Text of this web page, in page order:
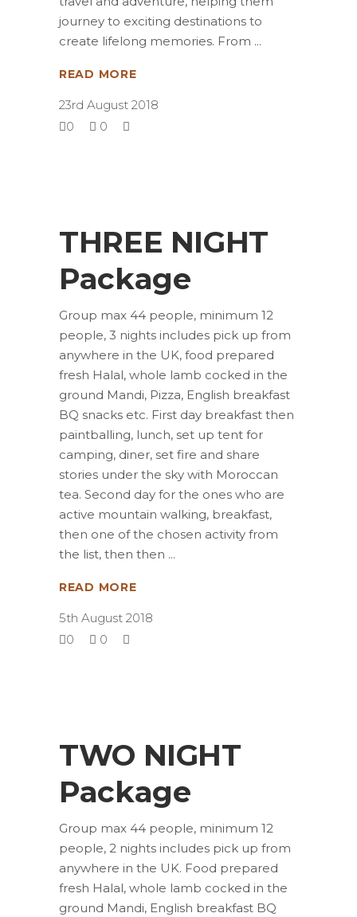
journey to exciting destinations to
create lifelong memories. From
READ MORE
23rd August 2018
0
0
THREE NIGHT
Package
Group max 44 people, minimum 12
people, 3 nights includes pick up from
anywhere in the UK, food prepared
fresh Halal, whole lamb cocked in the
ground Mandi, Pizza, English breakfast
BQ snacks etc. First day breakfast then
paintballing, lunch, set up tent for
camping, diner, set fire and share
stories under the sky with Moroccan
tea. Second day for the ones who are
active mountain walking, breakfast,
then one of the chosen activity from
the list, then then
READ MORE
5th August 2018
0
0
TWO NIGHT
Package
Group max 44 people, minimum 12
people, 2 nights includes pick up from
anywhere in the UK. Food prepared
fresh Halal, whole lamb cocked in the
ground Mandi, English breakfast BQ